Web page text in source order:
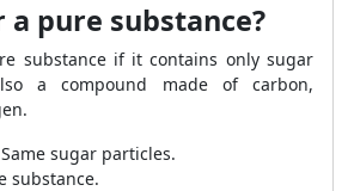
a pure substance?
substance if it contains only sugar
a compound made of carbon,
Same sugar particles.
substance.